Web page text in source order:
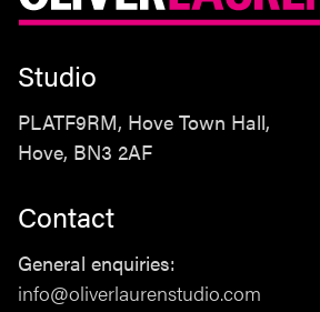
Studio
PLATF9RM, Hove Town Hall,
Hove, BN3 2AF
Studio
PLATF9RM, Hove Town Hall,
Hove, BN3 2AF
Contact
General enquiries:
info@oliverlaurenstudio.com